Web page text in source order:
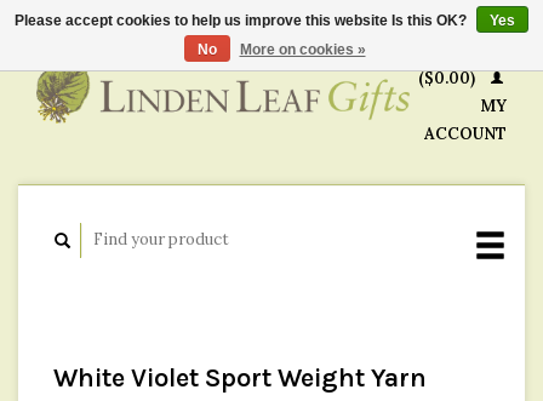
($0.00)
MY
ACCOUNT
White Violet Sport Weight Yarn
Please accept cookies to help us improve this website Is this OK?
Yes
No
More on cookies »